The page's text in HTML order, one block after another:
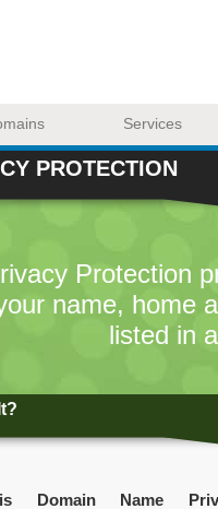
Services
PROTECTION
Protection
name, home
listed in
Domain Name